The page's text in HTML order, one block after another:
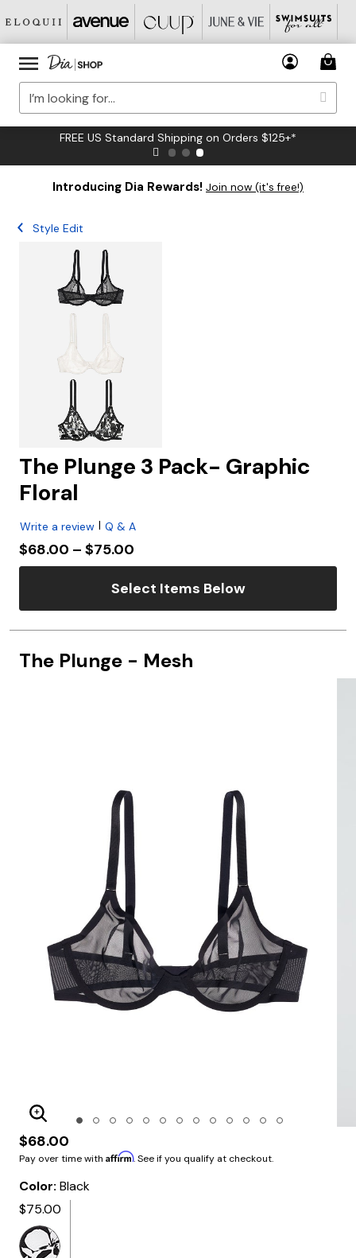
FREE US Standard Shipping on Orders $125+*
Introducing Dia Rewards! Join now (it's free!)
Style Edit
The Plunge 3 Pack- Graphic
Floral
Write a review | Q & A
Price reduced from
$68.00 to
– $75.00
Select Items Below
The Plunge - Mesh
Enlarge Image
$68.00
Pay over time with Affirm. See if you qualify at checkout.
Color: Black
$75.00